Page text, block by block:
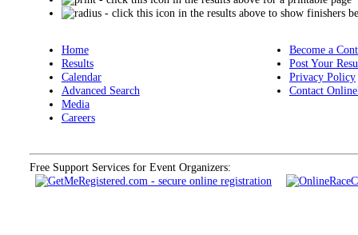
- click this icon in the results above to show finishers
Home
Results
Calendar
Advanced Search
Media
Careers
Become a
Post Your
Privacy Policy
Contact
Free Support Services for Event Organizers: